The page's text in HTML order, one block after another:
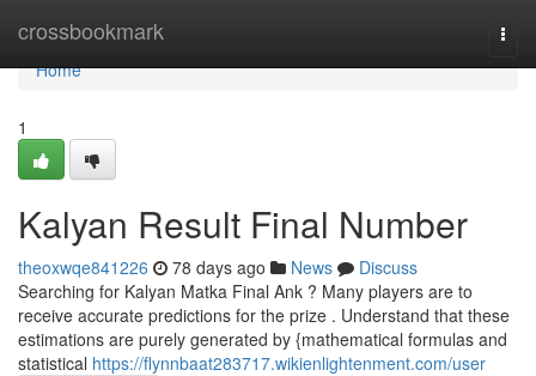
crossbookmark
Home
Home
1
Kalyan Result Final Number
theoxwqe841226 78 days ago News
Discuss
Searching for Kalyan Matka Final Ank ? Many players are to
receive accurate predictions for the prize . Understand that these
estimations are purely generated by {mathematical formulas and
statistical https://flynnbaat283717.wikienlightenment.com/user